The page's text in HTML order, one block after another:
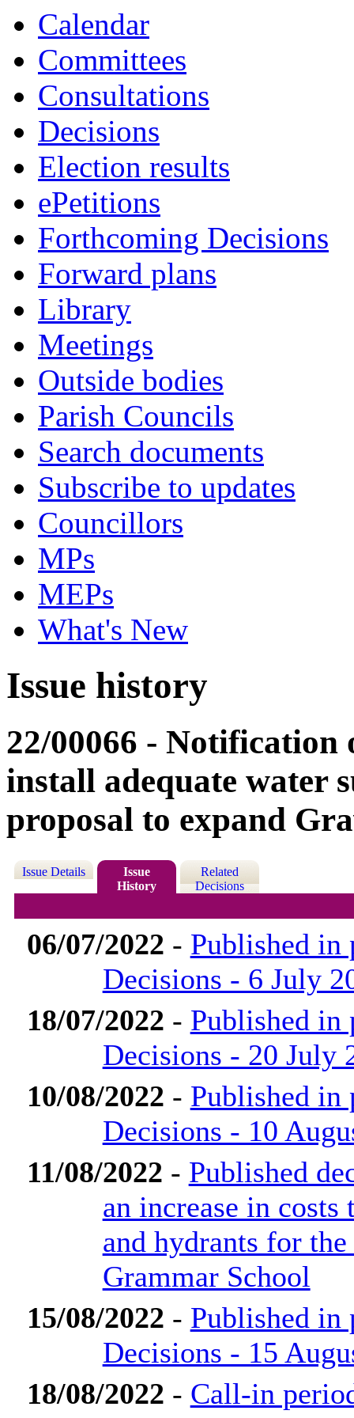
Calendar
Committees
Consultations
Decisions
Election results
ePetitions
Forthcoming Decisions
Forward plans
Library
Meetings
Outside bodies
Parish Councils
Search documents
Subscribe to updates
Councillors
MPs
MEPs
What's New
Issue history
22/00066 - Notification
install adequate water
proposal to expand
Issue Details
Issue
History
Related
Decisions
06/07/2022 - Published in
Decisions - 6 July
18/07/2022 - Published in
Decisions - 20 July
10/08/2022 - Published in
Decisions - 10
11/08/2022 - Published
an increase in
and hydrants for
Grammar School
15/08/2022 - Published in
Decisions - 15
18/08/2022 - Call-in